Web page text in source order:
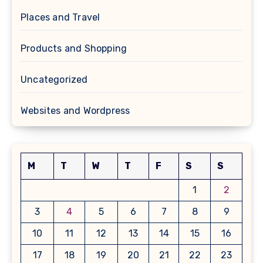
Places and Travel
Products and Shopping
Uncategorized
Websites and Wordpress
M T W T F S S
1
2
3
4 5 6 7 8
9
10
11 12 13 14 15
16
17
18 19 20 21 22
23